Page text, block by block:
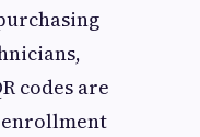
codes are